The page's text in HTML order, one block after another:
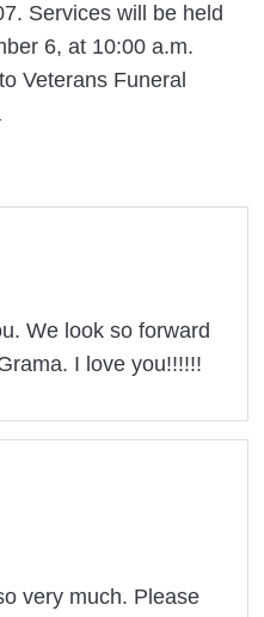
Services will be held
6, at 10:00 a.m.
Veterans Funeral
We look so forward
I love you!!!!!!
very much. Please